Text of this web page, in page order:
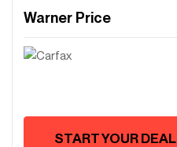
Warner Price
START YOUR DEAL